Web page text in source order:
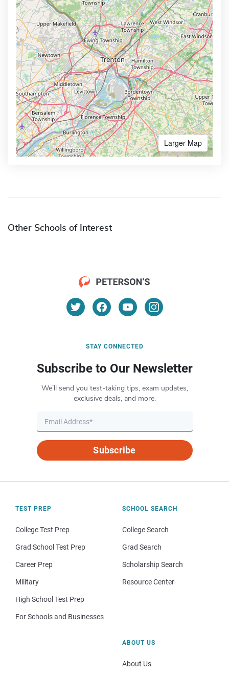
Larger Map
Other Schools of Interest
STAY CONNECTED
Subscribe to Our Newsletter
We’ll send you test-taking tips, exam updates,
exclusive deals, and more.
Subscribe
TEST PREP
College Test Prep
Grad School Test Prep
Career Prep
Military
High School Test Prep
For Schools and Businesses
SCHOOL SEARCH
College Search
Grad Search
Scholarship Search
Resource Center
ABOUT US
About Us